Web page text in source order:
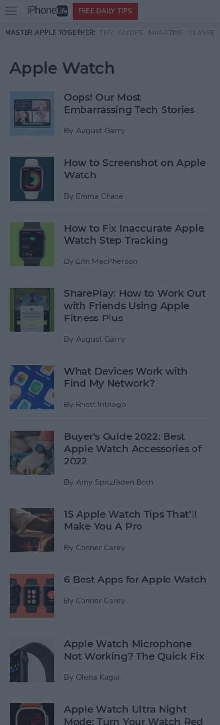
Skip to main content
Open
menu
FREE DAILY TIPS
MASTER APPLE TOGETHER: TIPS GUIDES MAGAZINE CLASSES
Apple Watch
Oops! Our Most
Embarrassing Tech Stories
By August Garry
How to Screenshot on Apple
Watch
By Emma Chase
How to Fix Inaccurate Apple
Watch Step Tracking
By Erin MacPherson
SharePlay: How to Work Out
with Friends Using Apple
Fitness Plus
By August Garry
What Devices Work with
Find My Network?
By Rhett Intriago
Buyer's Guide 2022: Best
Apple Watch Accessories of
2022
By Amy Spitzfaden Both
15 Apple Watch Tips That’ll
Make You A Pro
By Conner Carey
6 Best Apps for Apple Watch
By Conner Carey
Apple Watch Microphone
Not Working? The Quick Fix
By Olena Kagui
Apple Watch Ultra Night
Mode: Turn Your Watch Red